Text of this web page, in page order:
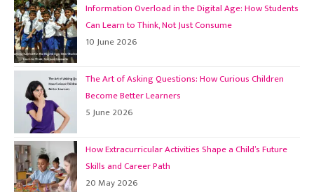
Information Overload in the Digital Age: How Students
Can Learn to Think, Not Just Consume
10 June 2026
The Art of Asking Questions: How Curious Children
Become Better Learners
5 June 2026
How Extracurricular Activities Shape a Child’s Future
Skills and Career Path
20 May 2026